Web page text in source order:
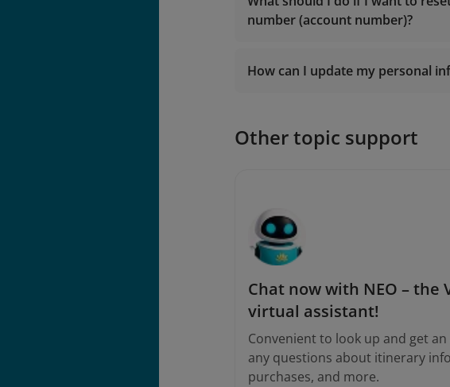
2. ContactVietnam Airlines
number (account number)?
Login
How can I update my personal
Other topic support
Chat now with NEO – the
virtual assistant!
Convenient to look up and get
any questions about itinerary
purchases, and more.